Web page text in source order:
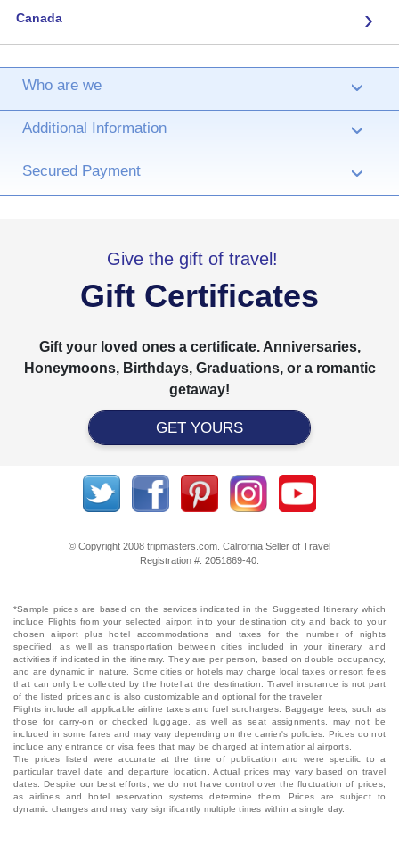
Canada ›
Who are we ›
Additional Information ›
Secured Payment ›
Give the gift of travel!
Gift Certificates
Gift your loved ones a certificate. Anniversaries,
Honeymoons, Birthdays, Graduations, or a romantic
getaway!
GET YOURS
© Copyright 2008 tripmasters.com. California Seller of Travel
Registration #: 2051869‐40.
*Sample prices are based on the services indicated in the Suggested Itinerary which
include Flights from your selected airport into your destination city and back to your
chosen airport plus hotel accommodations and taxes for the number of nights
specified, as well as transportation between cities included in your itinerary, and
activities if indicated in the itinerary. They are per person, based on double occupancy,
and are dynamic in nature. Some cities or hotels may charge local taxes or resort fees
that can only be collected by the hotel at the destination. Travel insurance is not part
of the listed prices and is also customizable and optional for the traveler.
Flights include all applicable airline taxes and fuel surcharges. Baggage fees, such as
those for carry-on or checked luggage, as well as seat assignments, may not be
included in some fares and may vary depending on the carrier's policies. Prices do not
include any entrance or visa fees that may be charged at international airports.
The prices listed were accurate at the time of publication and were specific to a
particular travel date and departure location. Actual prices may vary based on travel
dates. Despite our best efforts, we do not have control over the fluctuation of prices,
as airlines and hotel reservation systems determine them. Prices are subject to
dynamic changes and may vary significantly multiple times within a single day.